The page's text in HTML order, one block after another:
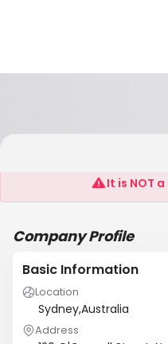
Innowood Australia P/L
It is NOT
Company Profile
Basic Information
Location
Sydney,Australia
Address